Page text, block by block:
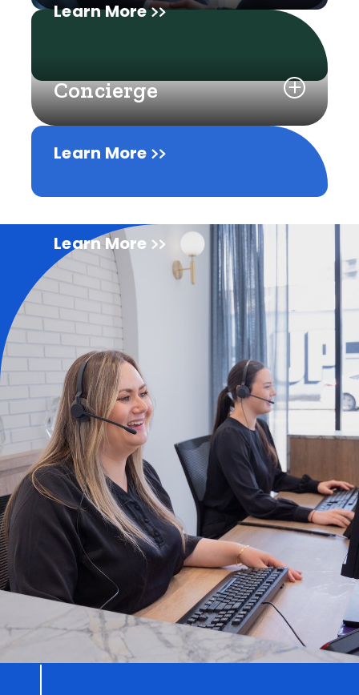
Learn More
Learn More
Concierge
Learn More